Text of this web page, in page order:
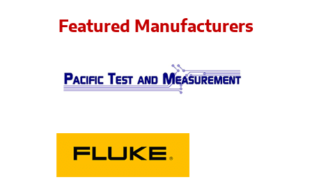
Featured Manufacturers